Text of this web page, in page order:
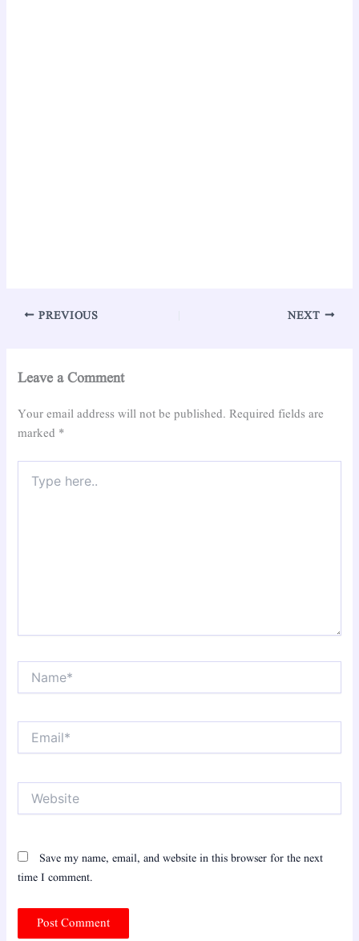
PREVIOUS NEXT
Leave a Comment
Your email address will not be published. Required fields are
marked *
here..
Email*
Save my name, email, and website in this browser for the next
time I comment.